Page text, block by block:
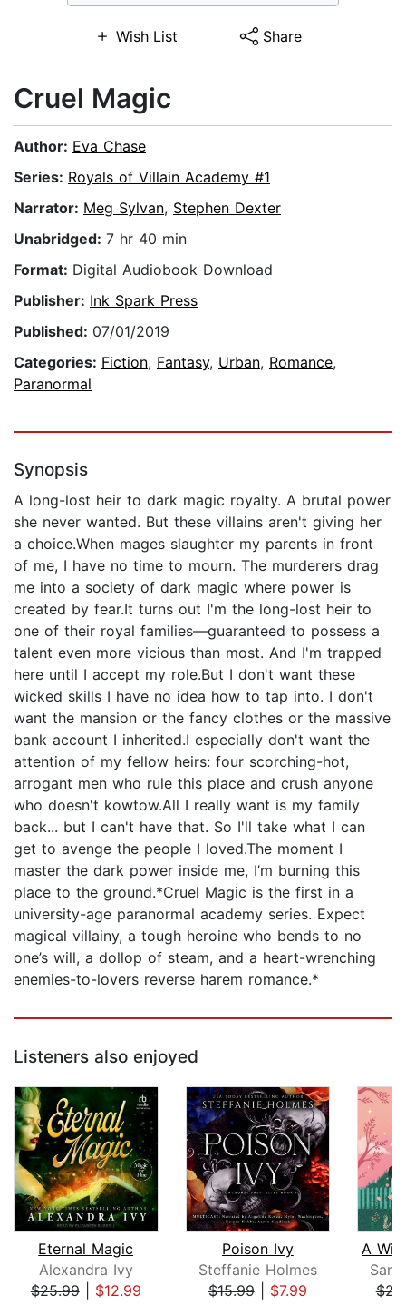
Wish List Share
Cruel Magic
Author: Eva Chase
Series: Royals of Villain Academy #1
Narrator: Meg Sylvan, Stephen Dexter
Unabridged: 7 hr 40 min
Format: Digital Audiobook Download
Publisher: Ink Spark Press
Published: 07/01/2019
Categories: Fiction, Fantasy, Urban, Romance,
Paranormal
Synopsis
A long-lost heir to dark magic royalty. A brutal power
she never wanted. But these villains aren't giving her
a choice.When mages slaughter my parents in front
of me, I have no time to mourn. The murderers drag
me into a society of dark magic where power is
created by fear.It turns out I'm the long-lost heir to
one of their royal families—guaranteed to possess a
talent even more vicious than most. And I'm trapped
here until I accept my role.But I don't want these
wicked skills I have no idea how to tap into. I don't
want the mansion or the fancy clothes or the massive
bank account I inherited.I especially don't want the
attention of my fellow heirs: four scorching-hot,
arrogant men who rule this place and crush anyone
who doesn't kowtow.All I really want is my family
back... but I can't have that. So I'll take what I can
get to avenge the people I loved.The moment I
master the dark power inside me, I’m burning this
place to the ground.*Cruel Magic is the first in a
university-age paranormal academy series. Expect
magical villainy, a tough heroine who bends to no
one’s will, a dollop of steam, and a heart-wrenching
enemies-to-lovers reverse harem romance.*
Listeners also enjoyed
Eternal Magic
Alexandra Ivy
$25.99| $12.99
Poison Ivy
Steffanie Holmes
$15.99| $7.99